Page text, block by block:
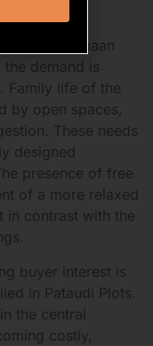
Roof Vedmaan
demand is
Family life of the
by open spaces,
These needs
designed
presence of free
of a more relaxed
in contrast with the
buyer interest is
in Pataudi Plots.
the central
costly,